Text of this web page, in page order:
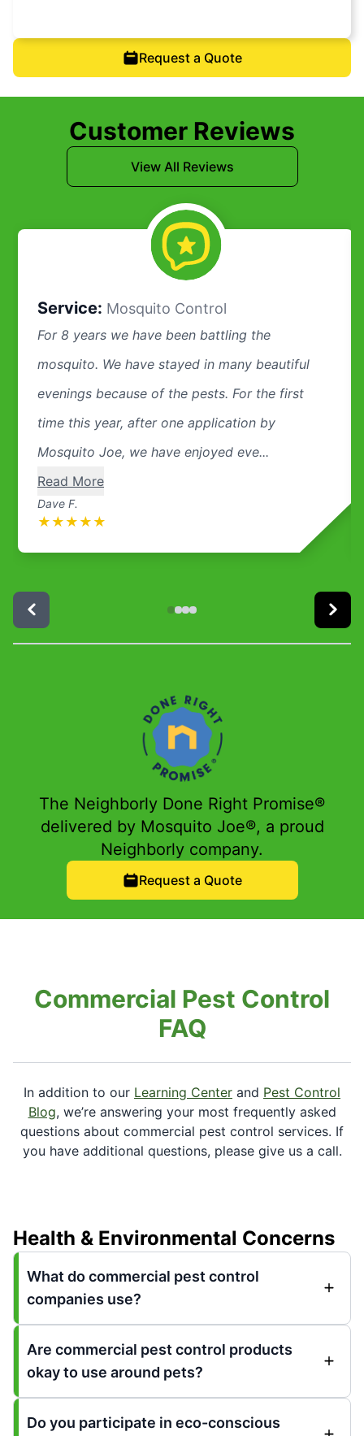
Request a Quote
Customer Reviews
View All Reviews
Service: Mosquito Control
For 8 years we have been battling the
mosquito. We have stayed in many beautiful
evenings because of the pests. For the first
time this year, after one application by
Mosquito Joe, we have enjoyed eve...
Read More
Dave F.
★ ★ ★ ★ ★
The Neighborly Done Right Promise®
delivered by Mosquito Joe®, a proud
Neighborly company.
Request a Quote
Commercial Pest Control
FAQ
In addition to our Learning Center and Pest Control
Blog, we’re answering your most frequently asked
questions about commercial pest control services. If
you have additional questions, please give us a call.
Health & Environmental Concerns
What do commercial pest control
companies use?
Are commercial pest control products
okay to use around pets?
Do you participate in eco-conscious